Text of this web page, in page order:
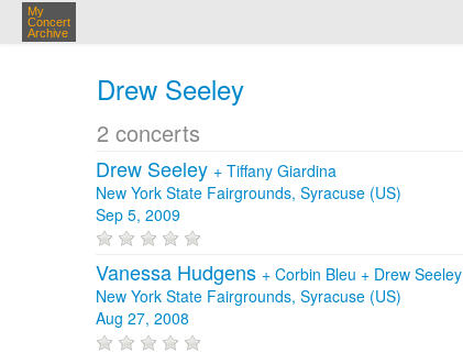
My
Concert
Archive
Drew Seeley
2 concerts
Drew Seeley + Tiffany Giardina
New York State Fairgrounds, Syracuse (US)
Sep 5, 2009
Vanessa Hudgens + Corbin Bleu + Drew Seeley
New York State Fairgrounds, Syracuse (US)
Aug 27, 2008